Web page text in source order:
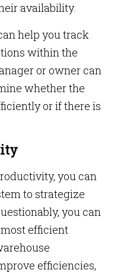
availability.
help you track
within the
or owner can
whether the
or if there is
you can
to strategize
you can
efficient
efficiencies,